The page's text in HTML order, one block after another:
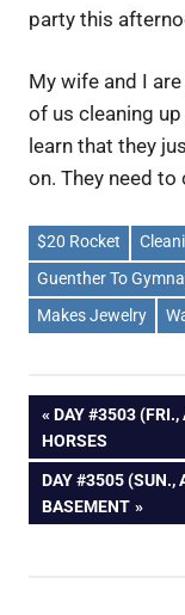
party this
My wife and I
of us cleaning
learn that they
on. They need
$20 Rocket
Guenther To
Makes Jewelry
Post
navigation
PREVIOUS
POST:
DAY #3503 (FRI.,
HORSES
NEXT
POST:
DAY #3505 (SUN.,
BASEMENT